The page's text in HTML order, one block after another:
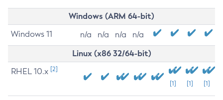
Windows (ARM 64-bit)
Windows 11 n/a n/a n/a n/a
Linux (x86 32/64-bit)
RHEL 10.x [2]
[1] [1] [1]